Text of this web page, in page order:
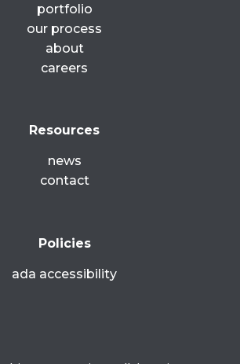
portfolio
our process
about
careers
Resources
news
contact
Policies
ada accessibility